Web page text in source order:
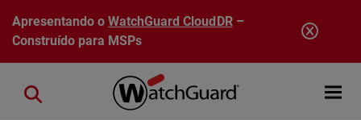
Pular para o conteúdo principal
Apresentando oWatchGuard CloudDR–
Construído para MSPs
Open
Close search